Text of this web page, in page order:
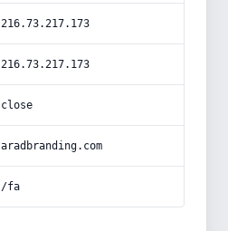
216.73.217.173
216.73.217.173
close
aradbranding.com
/fa